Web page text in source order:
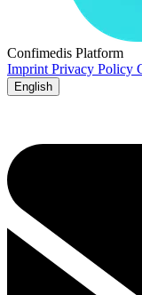
Confimedis Platform
Imprint Privacy Policy
English